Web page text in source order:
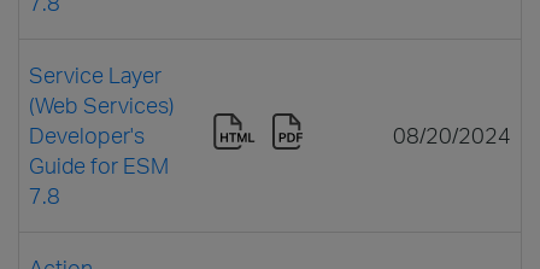
Service Layer
(Web Services)
Developer's
Guide for ESM
7.8
08/20/2024